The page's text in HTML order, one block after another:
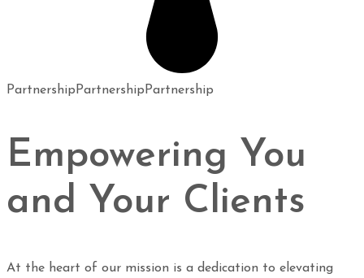
Partnership Partnership Partnership
Empowering You
and Your Clients
At the heart of our mission is a dedication to elevating